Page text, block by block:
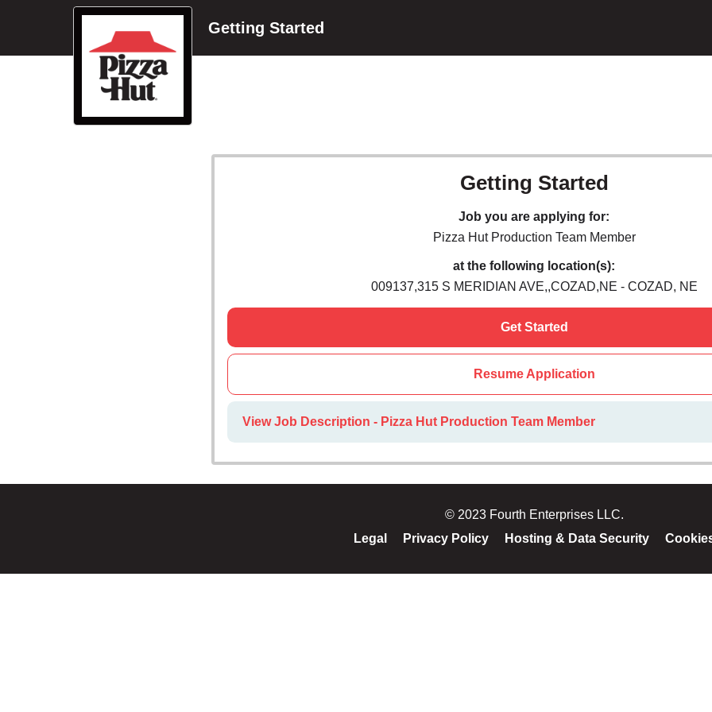
Getting Started
Getting Started
Job you are applying for:
Pizza Hut Production Team Member
at the following location(s):
009137,315 S MERIDIAN AVE,,COZAD,NE - COZAD, NE
Get Started
Resume Application
View Job Description - Pizza Hut Production Team Member
© 2023 Fourth Enterprises LLC.
Legal
Privacy Policy Hosting & Data Security